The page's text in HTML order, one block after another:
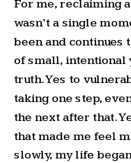
For me, reclaiming
wasn’t a single
been and continues
of small, intentional
truth. Yes to
taking one step,
the next after that.
that made me feel
slowly, my life